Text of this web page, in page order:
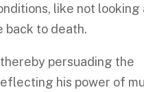
like not looking
back to death.
persuading the
his power of